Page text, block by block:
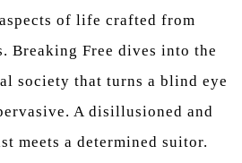
of life crafted from
Breaking Free dives into the
society that turns a blind eye
A disillusioned and
meets a determined suitor.